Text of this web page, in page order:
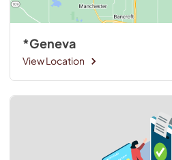
*Geneva
View Location